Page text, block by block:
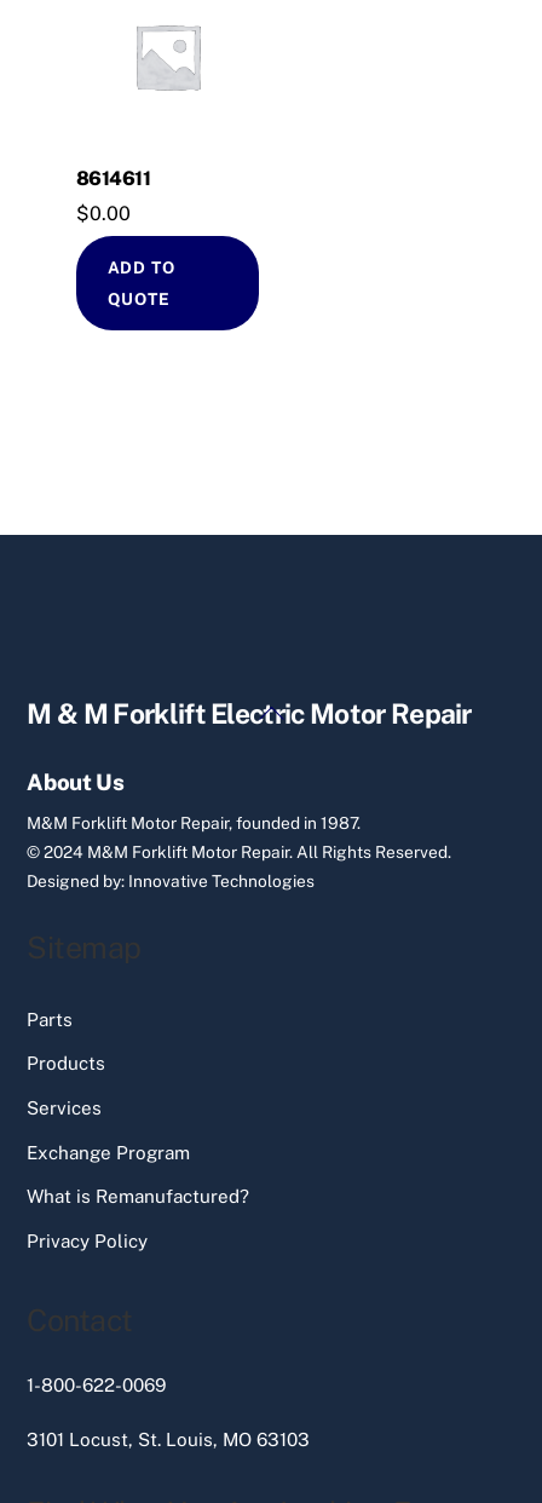
8614611
$0.00
ADD TO
QUOTE
Back
M & M Forklift Electric Motor Repair
About Us
M&M Forklift Motor Repair, founded in 1987.
© 2024 M&M Forklift Motor Repair. All Rights Reserved.
Designed by: Innovative Technologies
Sitemap
Parts
Products
Services
Exchange Program
What is Remanufactured?
Privacy Policy
Contact
1-800-622-0069
3101 Locust, St. Louis, MO 63103